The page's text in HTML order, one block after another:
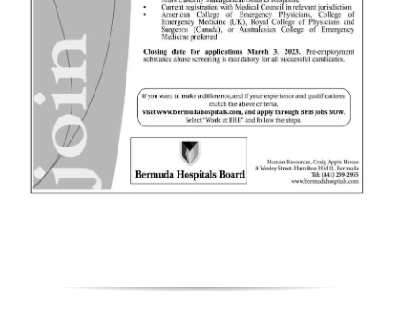
Obituaries
Weather
Digital
edition
RGMags